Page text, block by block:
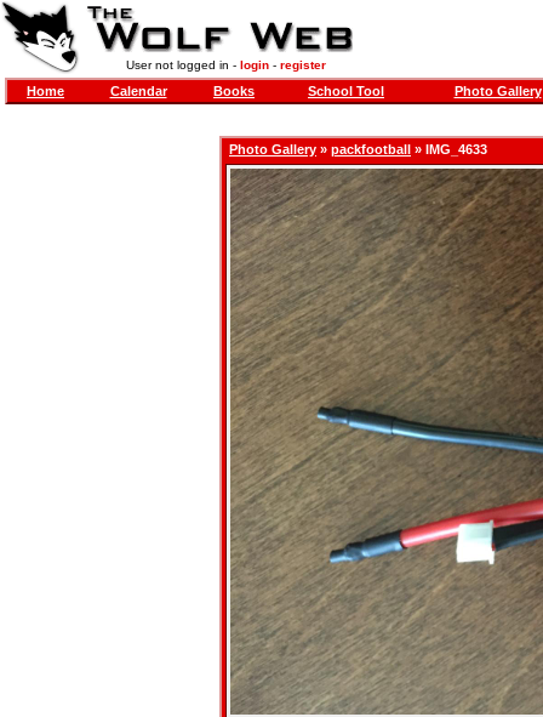
User not logged in - login- register
Home Calendar Books School Tool Photo Gallery
Photo Gallery » packfootball » IMG_4633